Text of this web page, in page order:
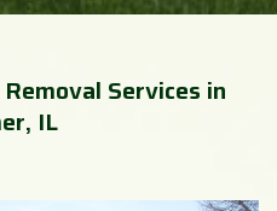
Services in
IL